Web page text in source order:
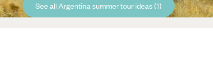
See all Argentina summer tour ideas (1)